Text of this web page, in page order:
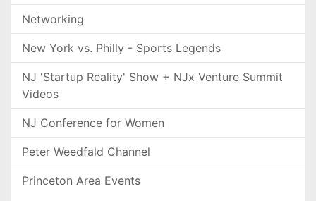
Networking
New York vs. Philly - Sports Legends
NJ 'Startup Reality' Show + NJx Venture Summit
Videos
NJ Conference for Women
Peter Weedfald Channel
Princeton Area Events